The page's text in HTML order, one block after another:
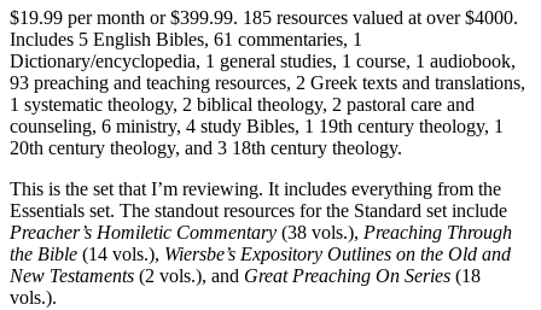
$19.99 per month or $399.99. 185 resources valued at over $4000.
Includes 5 English Bibles, 61 commentaries, 1
Dictionary/encyclopedia, 1 general studies, 1 course, 1 audiobook,
93 preaching and teaching resources, 2 Greek texts and translations,
1 systematic theology, 2 biblical theology, 2 pastoral care and
counseling, 6 ministry, 4 study Bibles, 1 19th century theology, 1
20th century theology, and 3 18th century theology.
This is the set that I’m reviewing. It includes everything from the
Essentials set. The standout resources for the Standard set include
Preacher’s Homiletic Commentary (38 vols.), Preaching Through
the Bible (14 vols.), Wiersbe’s Expository Outlines on the Old and
New Testaments (2 vols.), and Great Preaching On Series (18
vols.).